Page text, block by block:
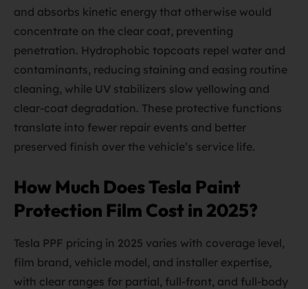
and absorbs kinetic energy that otherwise would
concentrate on the clear coat, preventing
penetration. Hydrophobic topcoats repel water and
contaminants, reducing staining and easing routine
cleaning, while UV stabilizers slow yellowing and
clear-coat degradation. These protective functions
translate into fewer repair events and better
preserved finish over the vehicle’s service life.
How Much Does Tesla Paint
Protection Film Cost in 2025?
Tesla PPF pricing in 2025 varies with coverage level,
film brand, vehicle model, and installer expertise,
with clear ranges for partial, full-front, and full-body